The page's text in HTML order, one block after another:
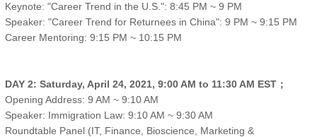
Keynote: "Career Trend in the U.S.": 8:45 PM ~ 9 PM
Speaker: "Career Trend for Returnees in China": 9 PM ~ 9:15 PM
Career Mentoring: 9:15 PM ~ 10:15 PM
DAY 2: Saturday, April 24, 2021, 9:00 AM to 11:30 AM EST；
Opening Address: 9 AM ~ 9:10 AM
Speaker: Immigration Law: 9:10 AM ~ 9:30 AM
Roundtable Panel (IT, Finance, Bioscience, Marketing &